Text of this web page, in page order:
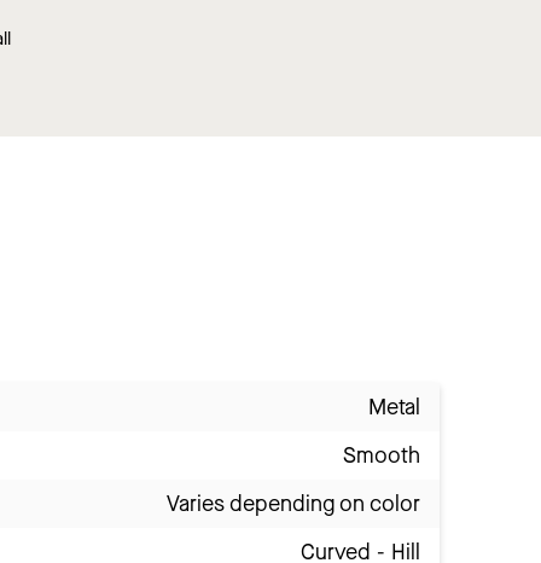
Metal
Smooth
Varies depending on color
Curved - Hill